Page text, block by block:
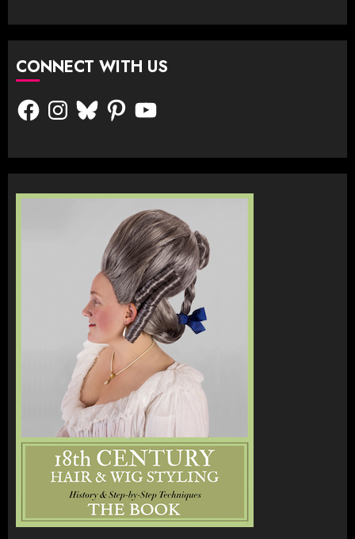
CONNECT WITH US
FacebookInstagram
BlueskyPinterestYouTube